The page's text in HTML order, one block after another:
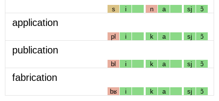
s i n a sj ɔ̃
application
pl i k a sj ɔ̃
publication
bl i k a sj ɔ̃
fabrication
bʁ i k a sj ɔ̃